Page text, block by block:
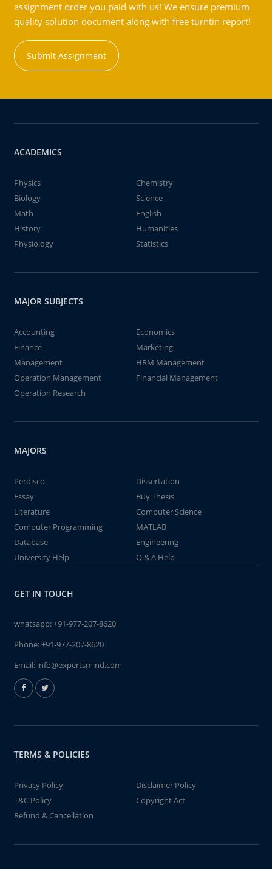
assignment order you paid with us! We ensure premium
quality solution document along with free turntin report!
Submit Assignment
ACADEMICS
Physics
Chemistry
Biology
Science
Math
English
History
Humanities
Physiology
Statistics
MAJOR SUBJECTS
Accounting
Economics
Finance
Marketing
Management
HRM Management
Operation Management
Financial Management
Operation Research
MAJORS
Perdisco
Dissertation
Essay
Buy Thesis
Literature
Computer Science
Computer Programming
MATLAB
Database
Engineering
University Help
Q & A Help
GET IN TOUCH
whatsapp:+91-977-207-8620
Phone:+91-977-207-8620
Email: info@expertsmind.com
TERMS & POLICIES
Privacy Policy
Disclaimer Policy
T&C Policy
Copyright Act
Refund & Cancellation